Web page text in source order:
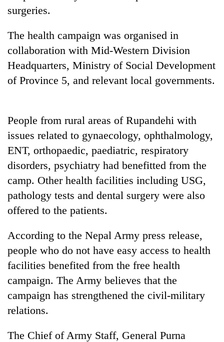
Silent
years,
Hetauda
Textile
Industry's
looms
start
55
young
leaders
selected
for
2026
Nepal
surgeries.
The health campaign was organised in
collaboration with Mid-Western Division
Headquarters, Ministry of Social Development
of Province 5, and relevant local governments.
People from rural areas of Rupandehi with
issues related to gynaecology, ophthalmology,
ENT, orthopaedic, paediatric, respiratory
disorders, psychiatry had benefitted from the
camp. Other health facilities including USG,
pathology tests and dental surgery were also
offered to the patients.
According to the Nepal Army press release,
people who do not have easy access to health
facilities benefited from the free health
campaign. The Army believes that the
campaign has strengthened the civil-military
relations.
The Chief of Army Staff, General Purna